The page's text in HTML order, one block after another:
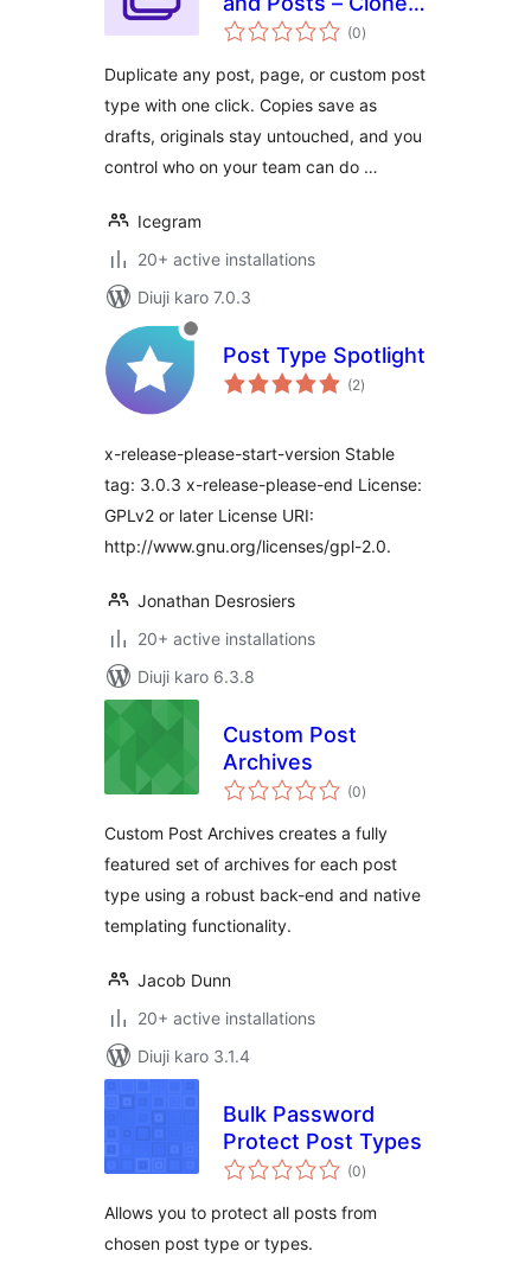
WordPress Posts,
Post Types
(0total
ratings
)
Duplicate any post, page, or custom post
type with one click. Copies save as
drafts, originals stay untouched, and you
control who on your team can do …
Icegram
20+ active installations
Diuji karo 7.0.3
Post Type Spotlight
(2total
ratings
)
x-release-please-start-version Stable
tag: 3.0.3 x-release-please-end License:
GPLv2 or later License URI:
http://www.gnu.org/licenses/gpl-2.0.
Jonathan Desrosiers
20+ active installations
Diuji karo 6.3.8
Custom Post
Archives
(0total
ratings
)
Custom Post Archives creates a fully
featured set of archives for each post
type using a robust back-end and native
templating functionality.
Jacob Dunn
20+ active installations
Diuji karo 3.1.4
Bulk Password
Protect Post Types
(0total
ratings
)
Allows you to protect all posts from
chosen post type or types.